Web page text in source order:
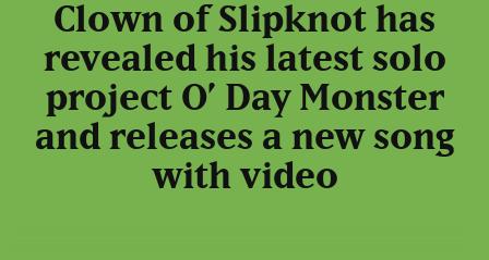
Clown of Slipknot has
revealed his latest solo
project O’ Day Monster
and releases a new song
with video